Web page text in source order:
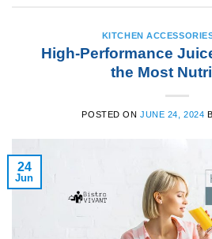
KITCHEN
High-Performance
the Most
POSTED ONJUNE 24, 2024
24
Jun